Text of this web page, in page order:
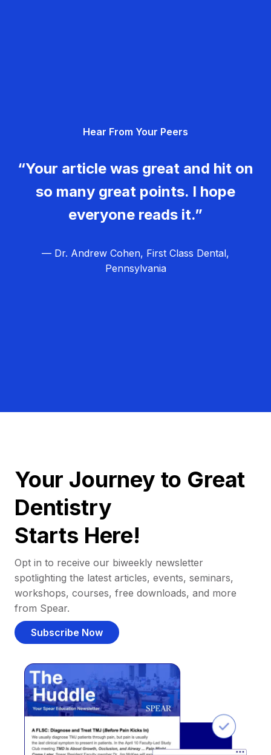
Hear From Your Peers
“Your article was great and hit on
so many great points. I hope
everyone reads it.”
— Dr. Andrew Cohen, First Class Dental,
Pennsylvania
Your Journey to Great
Dentistry
Starts Here!
Opt in to receive our biweekly newsletter
spotlighting the latest articles, events, seminars,
workshops, courses, free downloads, and more
from Spear.
Subscribe Now